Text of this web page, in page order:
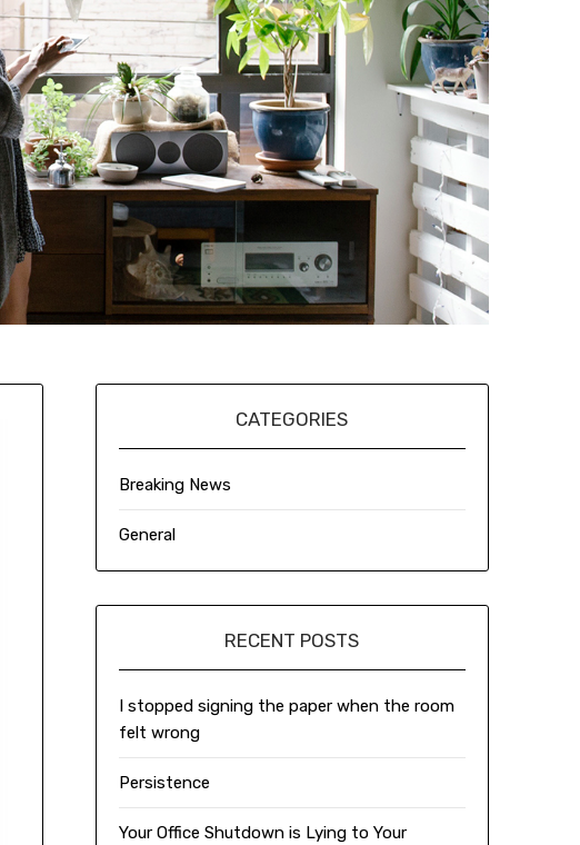
CATEGORIES
Breaking News
General
RECENT POSTS
I stopped signing the paper when the room
felt wrong
Persistence
Your Office Shutdown is Lying to Your